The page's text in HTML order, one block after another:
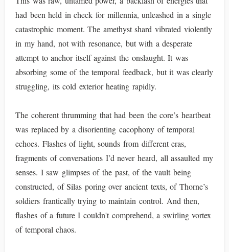
had been held in check for millennia, unleashed in a single
catastrophic moment. The amethyst shard vibrated violently
in my hand, not with resonance, but with a desperate
attempt to anchor itself against the onslaught. It was
absorbing some of the temporal feedback, but it was clearly
struggling, its cold exterior heating rapidly.
The coherent thrumming that had been the core’s heartbeat
was replaced by a disorienting cacophony of temporal
echoes. Flashes of light, sounds from different eras,
fragments of conversations I’d never heard, all assaulted my
senses. I saw glimpses of the past, of the vault being
constructed, of Silas poring over ancient texts, of Thorne’s
soldiers frantically trying to maintain control. And then,
flashes of a future I couldn't comprehend, a swirling vortex
of temporal chaos.